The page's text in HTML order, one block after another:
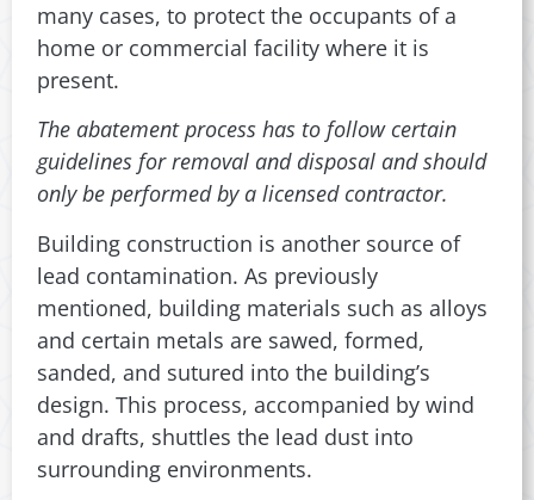
many cases, to protect the occupants of a
home or commercial facility where it is
present.
The abatement process has to follow certain
guidelines for removal and disposal and should
only be performed by a licensed contractor.
Building construction is another source of
lead contamination. As previously
mentioned, building materials such as alloys
and certain metals are sawed, formed,
sanded, and sutured into the building’s
design. This process, accompanied by wind
and drafts, shuttles the lead dust into
surrounding environments.